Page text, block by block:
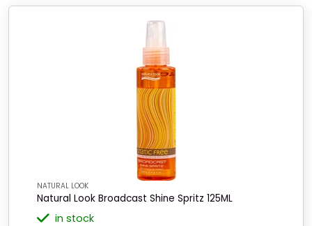
NATURAL LOOK
Natural Look Broadcast Shine Spritz 125ML
in stock